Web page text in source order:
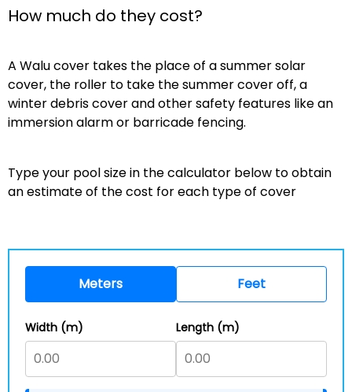
How much do they cost?
A Walu cover takes the place of a summer solar
cover, the roller to take the summer cover off, a
winter debris cover and other safety features like an
immersion alarm or barricade fencing.
Type your pool size in the calculator below to obtain
an estimate of the cost for each type of cover
Meters Feet
Width (m) Length (m)